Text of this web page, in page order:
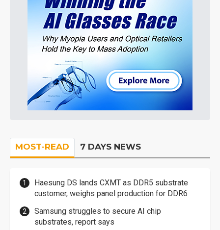
MOST-READ 7 DAYS NEWS
Haesung DS lands CXMT as DDR5 substrate
customer, weighs panel production for DDR6
Samsung struggles to secure AI chip
substrates, report says